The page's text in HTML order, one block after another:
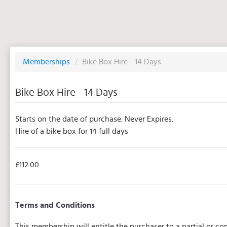
Memberships / Bike Box Hire - 14 Days
Bike Box Hire - 14 Days
Starts on the date of purchase. Never Expires.
Hire of a bike box for 14 full days
£112.00
Terms and Conditions